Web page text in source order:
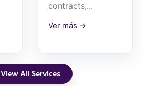
contracts,...
Ver más →
View All Services